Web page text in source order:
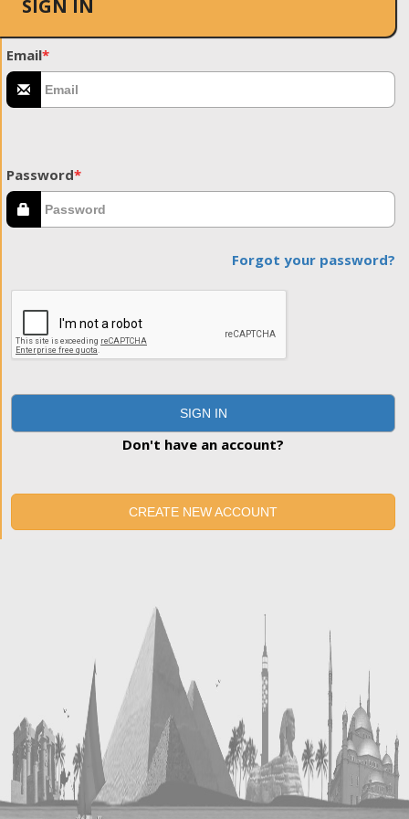
SIGN IN
Email*
Password*
Forgot your password?
SIGN IN
Don't have an account?
CREATE NEW ACCOUNT